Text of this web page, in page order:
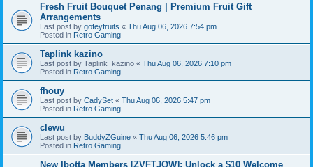
Fresh Fruit Bouquet Penang | Premium Fruit Gift
Arrangements
Last post by gofeyfruits « Thu Aug 06, 2026 7:54 pm
Posted in Retro Gaming
Taplink kazino
Last post by Taplink_kazino « Thu Aug 06, 2026 7:10 pm
Posted in Retro Gaming
fhouy
Last post by CadySet « Thu Aug 06, 2026 5:47 pm
Posted in Retro Gaming
clewu
Last post by BuddyZGuine « Thu Aug 06, 2026 5:46 pm
Posted in Retro Gaming
New Ibotta Members [ZVFTJQW]: Unlock a $10 Welcome